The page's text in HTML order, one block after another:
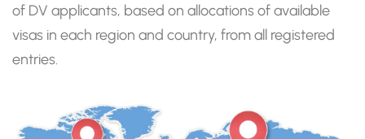
of DV applicants, based on allocations of available
visas in each region and country, from all registered
entries.